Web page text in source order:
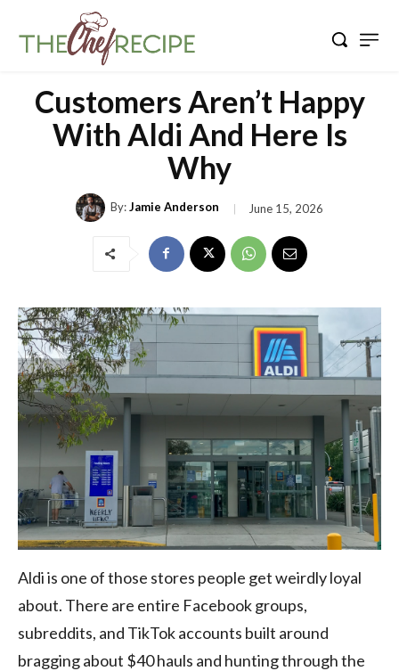
Customers Aren’t Happy
With Aldi And Here Is
Why
By: Jamie Anderson June 15, 2026
Aldi is one of those stores people get weirdly loyal
about. There are entire Facebook groups,
subreddits, and TikTok accounts built around
bragging about $40 hauls and hunting through the